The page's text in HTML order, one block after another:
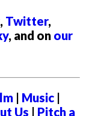
, Twitter,
, and on our
| Music|
Us | Pitch a